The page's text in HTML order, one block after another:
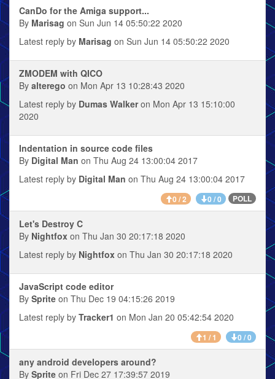
CanDo for the Amiga support...
By Marisag on Sun Jun 14 05:50:22 2020
Latest reply by Marisag on Sun Jun 14 05:50:22 2020
ZMODEM with QICO
By alterego on Mon Apr 13 10:28:43 2020
Latest reply by Dumas Walkeron Mon Apr 13 15:10:00
2020
Indentation in source code files
By Digital Man on Thu Aug 24 13:00:04 2017
Latest reply by Digital Man on Thu Aug 24 13:00:04 2017
0 / 2 0 / 0 POLL
Let's Destroy C
By Nightfox on Thu Jan 30 20:17:18 2020
Latest reply by Nightfox on Thu Jan 30 20:17:18 2020
JavaScript code editor
By Sprite on Thu Dec 19 04:15:26 2019
Latest reply by Tracker1 on Mon Jan 20 05:42:54 2020
1 / 1 0 / 0
any android developers around?
By Sprite on Fri Dec 27 17:39:57 2019